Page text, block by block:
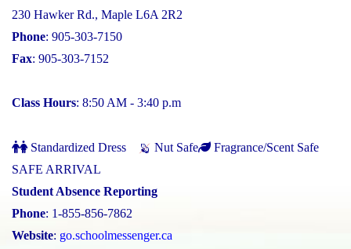
230 Hawker Rd., Maple L6A 2R2
Phone: 905-303-7150
Fax: 905-303-7152
Class Hours: 8:50 AM - 3:40 p.m
Standardized Dress Nut Safe
Fragrance/Scent Safe
SAFE ARRIVAL
Student Absence Reporting
Phone: 1-855-856-7862
Website: go.schoolmessenger.ca